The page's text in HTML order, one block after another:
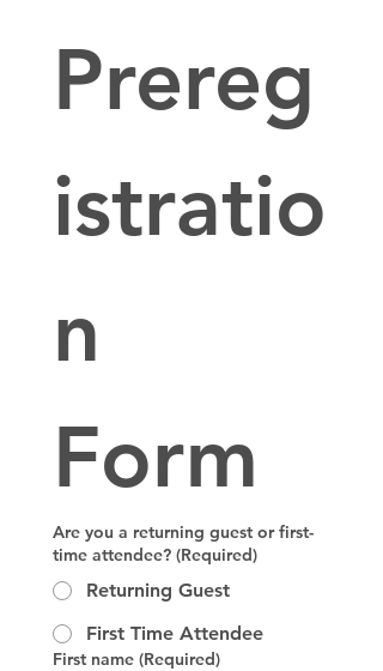
Prereg
istratio
n
Form
Are you a returning guest or first-
time attendee? (Required)
Returning Guest
First Time Attendee
First name (Required)